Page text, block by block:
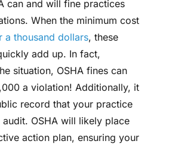
can and will fine practices
When the minimum cost
a thousand dollars, these
add up. In fact,
situation, OSHA fines can
a violation! Additionally, it
record that your practice
audit. OSHA will likely place
action plan, ensuring your